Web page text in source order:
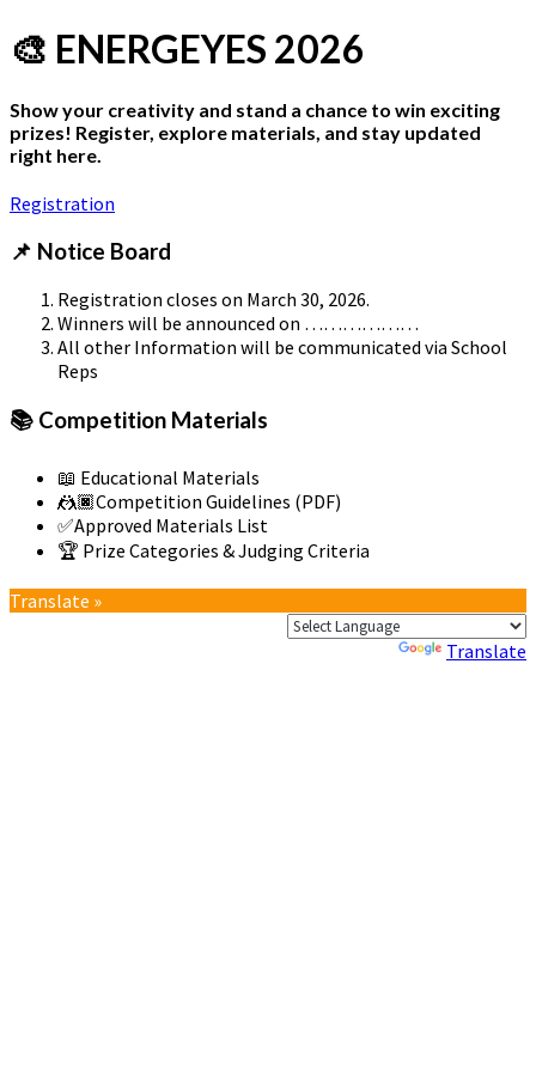
🎨 ENERGEYES 2026
Show your creativity and stand a chance to win exciting
prizes! Register, explore materials, and stay updated
right here.
Registration
📌 Notice Board
Registration closes on March 30, 2026.
Winners will be announced on ………………
All other Information will be communicated via School
Reps
📚 Competition Materials
📖 Educational Materials
🤼🏿Competition Guidelines (PDF)
✅Approved Materials List
🏆 Prize Categories & Judging Criteria
Translate »
Translate